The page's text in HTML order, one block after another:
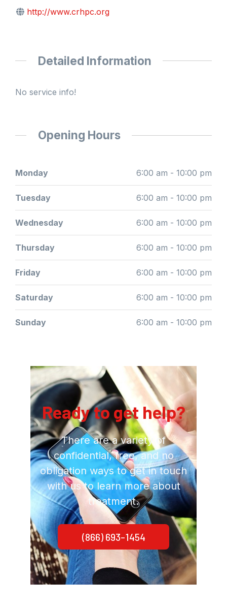
http://www.crhpc.org
Detailed Information
No service info!
Opening Hours
Monday 6:00 am - 10:00 pm
Tuesday 6:00 am - 10:00 pm
Wednesday 6:00 am - 10:00 pm
Thursday 6:00 am - 10:00 pm
Friday 6:00 am - 10:00 pm
Saturday 6:00 am - 10:00 pm
Sunday 6:00 am - 10:00 pm
Ready to get help?
There are a variety of
confidential, free, and no
obligation ways to get in touch
with us to learn more about
treatment.
(866) 693-1454